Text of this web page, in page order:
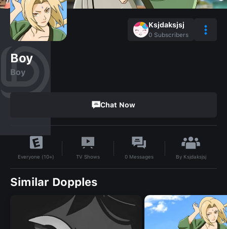
Ksjdaksjsj
0 Subscribers
Boy
Boy
Chat Now
Everyone (10+) TV Shows 0 Messages By Ksjdaksjsj
Similar Dopples